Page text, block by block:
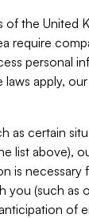
of the United
require
personal
apply, our
as certain
list above),
is necessary
you (such as
of